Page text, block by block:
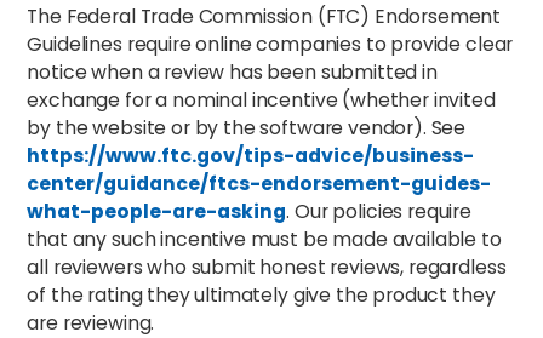
The Federal Trade Commission (FTC) Endorsement
Guidelines require online companies to provide clear
notice when a review has been submitted in
exchange for a nominal incentive (whether invited
by the website or by the software vendor). See
https://www.ftc.gov/tips-advice/business-
center/guidance/ftcs-endorsement-guides-
what-people-are-asking. Our policies require
that any such incentive must be made available to
all reviewers who submit honest reviews, regardless
of the rating they ultimately give the product they
are reviewing.